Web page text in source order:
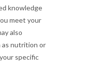
knowledge
meet your
also
as nutrition or
specific